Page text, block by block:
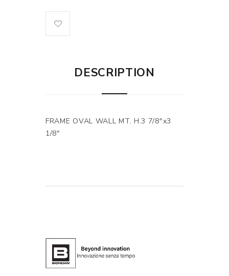
DESCRIPTION
FRAME OVAL WALL MT. H.3 7/8"x3
1/8"